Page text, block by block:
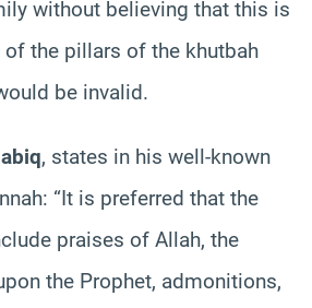
without believing that this is
the pillars of the khutbah
be invalid.
, states in his well-known
“It is preferred that the
praises of Allah, the
the Prophet, admonitions,